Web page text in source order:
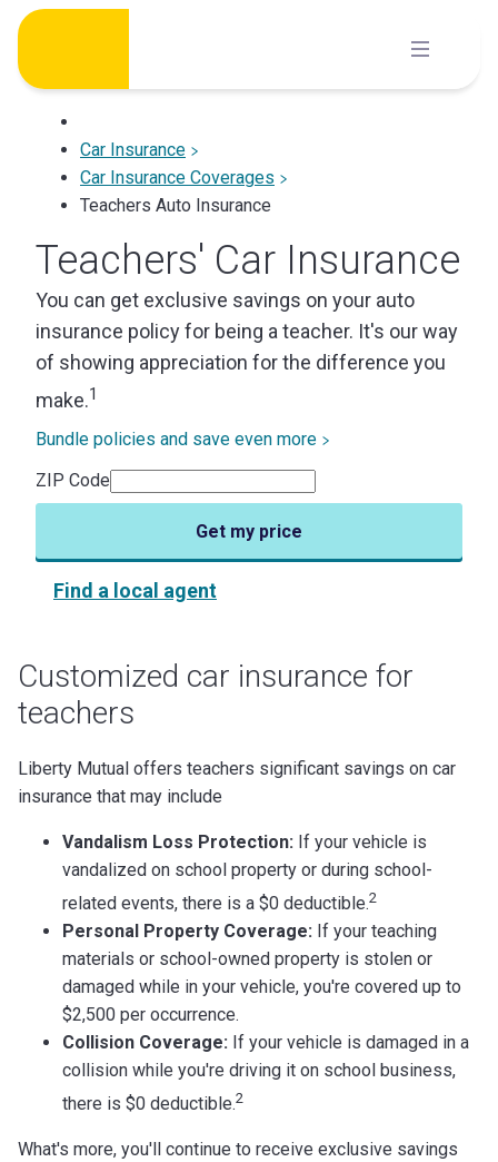
Skip
content
Car Insurance
Car Insurance Coverages
Teachers Auto Insurance
Teachers' Car Insurance
You can get exclusive savings on your auto
insurance policy for being a teacher. It's our way
of showing appreciation for the difference you
make.1
Bundle policies and save even more
ZIP Code
Get my price
Find a local agent
Customized car insurance for
teachers
Liberty Mutual offers teachers significant savings on car
insurance that may include
Vandalism Loss Protection: If your vehicle is
vandalized on school property or during school-
related events, there is a $0 deductible.2
Personal Property Coverage: If your teaching
materials or school-owned property is stolen or
damaged while in your vehicle, you're covered up to
$2,500 per occurrence.
Collision Coverage: If your vehicle is damaged in a
collision while you're driving it on school business,
there is $0 deductible.2
What's more, you'll continue to receive exclusive savings